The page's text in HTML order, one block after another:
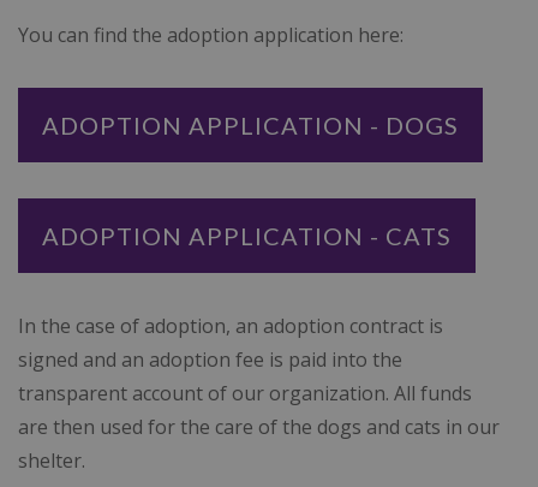
You can find the adoption application here:
ADOPTION APPLICATION - DOGS
ADOPTION APPLICATION - CATS
In the case of adoption, an adoption contract is
signed and an adoption fee is paid into the
transparent account of our organization. All funds
are then used for the care of the dogs and cats in our
shelter.